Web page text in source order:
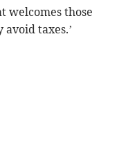
welcomes those
taxes.’